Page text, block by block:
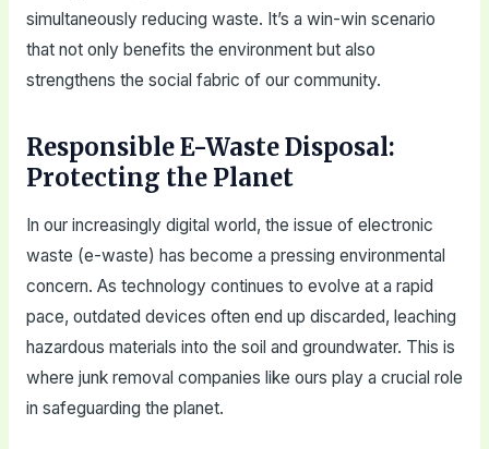
simultaneously reducing waste. It’s a win-win scenario
that not only benefits the environment but also
strengthens the social fabric of our community.
Responsible E-Waste Disposal:
Protecting the Planet
In our increasingly digital world, the issue of electronic
waste (e-waste) has become a pressing environmental
concern. As technology continues to evolve at a rapid
pace, outdated devices often end up discarded, leaching
hazardous materials into the soil and groundwater. This is
where junk removal companies like ours play a crucial role
in safeguarding the planet.